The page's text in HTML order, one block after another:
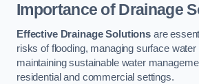
Importance of Drainage
Effective Drainage Solutionsare
risks of flooding, managing surface water
maintaining sustainable water
residential and commercial settings.